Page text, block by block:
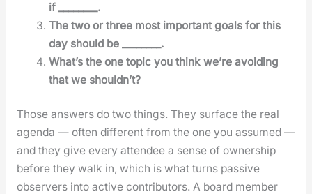
if ________.
The two or three most impor­tant goals for this
day should be ________.
What’s the one top­ic you think we’re avoid­ing
that we should­n’t?
Those answers do two things. They sur­face the real
agen­da — often dif­fer­ent from the one you assumed —
and they give every attendee a sense of own­er­ship
before they walk in, which is what turns pas­sive
observers into active con­trib­u­tors. A board mem­ber